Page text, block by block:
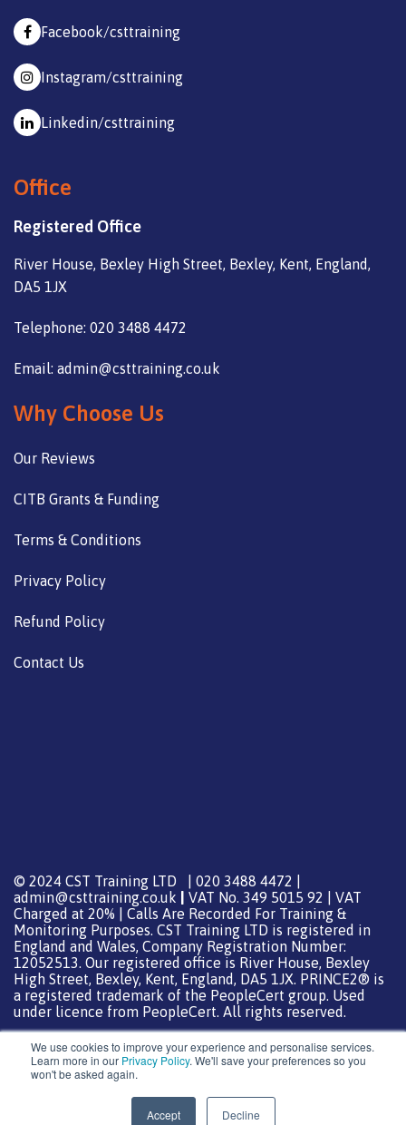
We use cookies to improve your experience and personalise services.
Learn more in our Privacy Policy. We'll save your preferences so you
won't be asked again.
Accept Decline
Facebook/csttraining
Instagram/csttraining
Linkedin/csttraining
Office
Registered Office
River House, Bexley High Street, Bexley, Kent, England,
DA5 1JX
Telephone: 020 3488 4472
Email: admin@csttraining.co.uk
Why Choose Us
Our Reviews
CITB Grants & Funding
Terms & Conditions
Privacy Policy
Refund Policy
Contact Us
© 2024 CST Training LTD | 020 3488 4472 |
admin@csttraining.co.uk
VAT No. 349 5015 92 | VAT
Charged at 20% | Calls Are Recorded For Training &
Monitoring Purposes. CST Training LTD is registered in
England and Wales, Company Registration Number:
12052513. Our registered office is River House, Bexley
High Street, Bexley, Kent, England, DA5 1JX. PRINCE2® is
a registered trademark of the PeopleCert group. Used
under licence from PeopleCert. All rights reserved.
Support from